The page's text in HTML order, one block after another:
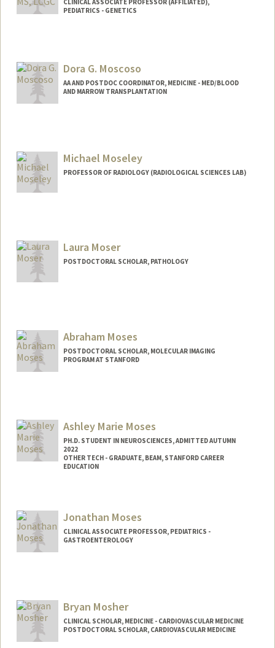
CLINICAL ASSOCIATE PROFESSOR (AFFILIATED),
PEDIATRICS - GENETICS
Dora G. Moscoso
AA AND POSTDOC COORDINATOR, MEDICINE - MED/BLOOD
AND MARROW TRANSPLANTATION
Michael Moseley
PROFESSOR OF RADIOLOGY (RADIOLOGICAL SCIENCES LAB)
Laura Moser
POSTDOCTORAL SCHOLAR, PATHOLOGY
Abraham Moses
POSTDOCTORAL SCHOLAR, MOLECULAR IMAGING
PROGRAM AT STANFORD
Ashley Marie Moses
PH.D. STUDENT IN NEUROSCIENCES, ADMITTED AUTUMN
2022
OTHER TECH - GRADUATE, BEAM, STANFORD CAREER
EDUCATION
Mail Code: 8530
mosesa@stanford.edu
Jonathan Moses
CLINICAL ASSOCIATE PROFESSOR, PEDIATRICS -
GASTROENTEROLOGY
Bryan Mosher
CLINICAL SCHOLAR, MEDICINE - CARDIOVASCULAR MEDICINE
POSTDOCTORAL SCHOLAR, CARDIOVASCULAR MEDICINE